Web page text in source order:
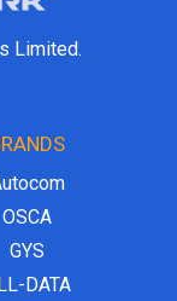
Limited.
OSCA
GYS
DATA